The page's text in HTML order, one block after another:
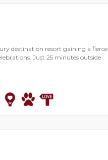
destination resort gaining a fierce
Just 25 minutes outside